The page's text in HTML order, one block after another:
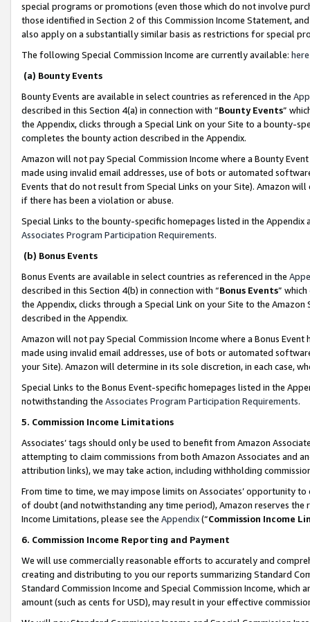
special programs or promotions (even those which do not involve
those identified in Section 2 of this Commission Income Statement,
also apply on a substantially similar basis as restrictions for special
The following Special Commission Income are currently available: here
(a) Bounty Events
Bounty Events are available in select countries as referenced in the
described in this Section 4(a) in connection with “Bounty Events”
the Appendix, clicks through a Special Link on your Site to a bounty-
completes the bounty action described in the Appendix.
Amazon will not pay Special Commission Income where a Bounty
made using invalid email addresses, use of bots or automated
Events that do not result from Special Links on your Site). Amazon
if there has been a violation or abuse.
Special Links to the bounty-specific homepages listed in the
Associates Program Participation Requirements.
(b) Bonus Events
Bonus Events are available in select countries as referenced in the
described in this Section 4(b) in connection with “Bonus Events”
the Appendix, clicks through a Special Link on your Site to the
described in the Appendix.
Amazon will not pay Special Commission Income where a Bonus
made using invalid email addresses, use of bots or automated
your Site). Amazon will determine in its sole discretion, in each case,
Special Links to the Bonus Event-specific homepages listed in the
notwithstanding the Associates Program Participation Requirements.
5. Commission Income Limitations
Associates’ tags should only be used to benefit from Amazon
attempting to claim commissions from both Amazon Associates and
attribution links), we may take action, including withholding
From time to time, we may impose limits on Associates’ opportunity
of doubt (and notwithstanding any time period), Amazon reserves
Income Limitations, please see the Appendix(“Commission Income
6. Commission Income Reporting and Payment
We will use commercially reasonable efforts to accurately and
creating and distributing to you our reports summarizing Standard
Standard Commission Income and Special Commission Income,
amount (such as cents for USD), may result in your effective